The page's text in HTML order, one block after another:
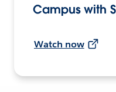
Campus with
Watch now